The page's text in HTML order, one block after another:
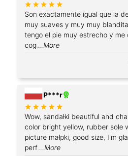
Son exactamente igual que la
muy suaves y muy muy
tengo el pie muy estrecho y me
cog...More
P***r
Wow, sandałki beautiful and
color bright yellow, rubber sole
picture małpki, good size, I'm
perf...More